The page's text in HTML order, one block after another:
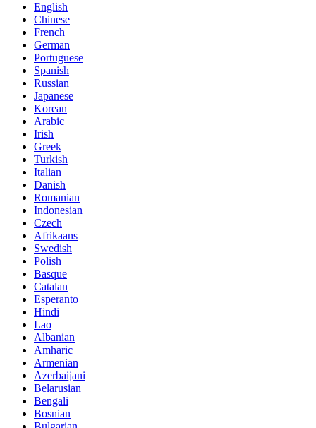
English
Chinese
French
German
Portuguese
Spanish
Russian
Japanese
Korean
Arabic
Irish
Greek
Turkish
Italian
Danish
Romanian
Indonesian
Czech
Afrikaans
Swedish
Polish
Basque
Catalan
Esperanto
Hindi
Lao
Albanian
Amharic
Armenian
Azerbaijani
Belarusian
Bengali
Bosnian